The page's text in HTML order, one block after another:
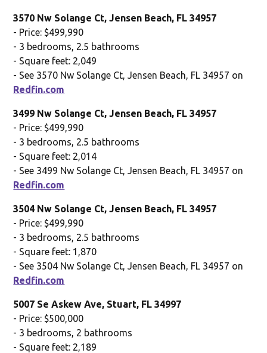
3570 Nw Solange Ct, Jensen Beach, FL 34957
- Price: $499,990
- 3 bedrooms, 2.5 bathrooms
- Square feet: 2,049
- See 3570 Nw Solange Ct, Jensen Beach, FL 34957 on
Redfin.com
3499 Nw Solange Ct, Jensen Beach, FL 34957
- Price: $499,990
- 3 bedrooms, 2.5 bathrooms
- Square feet: 2,014
- See 3499 Nw Solange Ct, Jensen Beach, FL 34957 on
Redfin.com
3504 Nw Solange Ct, Jensen Beach, FL 34957
- Price: $499,990
- 3 bedrooms, 2.5 bathrooms
- Square feet: 1,870
- See 3504 Nw Solange Ct, Jensen Beach, FL 34957 on
Redfin.com
5007 Se Askew Ave, Stuart, FL 34997
- Price: $500,000
- 3 bedrooms, 2 bathrooms
- Square feet: 2,189